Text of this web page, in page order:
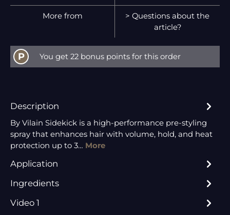
More from
> Questions about the
article?
P You get 22 bonus points for this order
Description
By Vilain Sidekick is a high-performance pre-styling
spray that enhances hair with volume, hold, and heat
protection up to 3… More
Application
Ingredients
Video 1